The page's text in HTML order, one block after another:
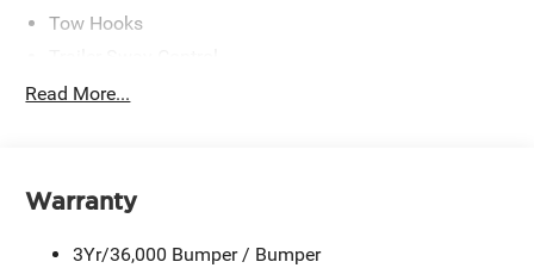
Tow Hooks
Trailer Tow Mirrors
Read More...
Warranty
3Yr/36,000 Bumper / Bumper